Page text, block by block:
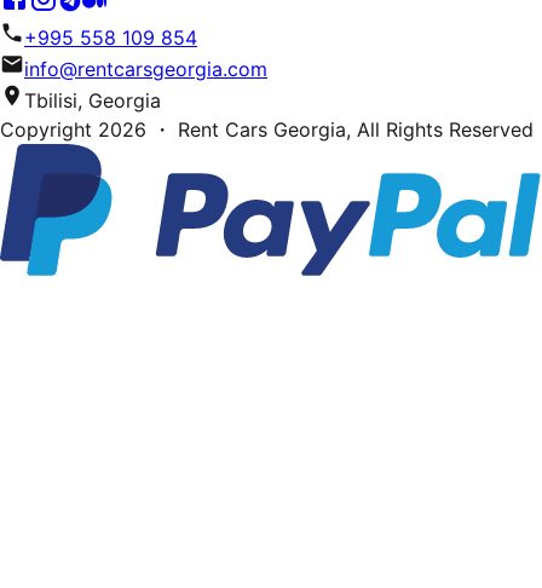
+995 558 109 854
info@rentcarsgeorgia.com
Tbilisi, Georgia
Copyright 2026 ・ Rent Cars Georgia, All Rights Reserved